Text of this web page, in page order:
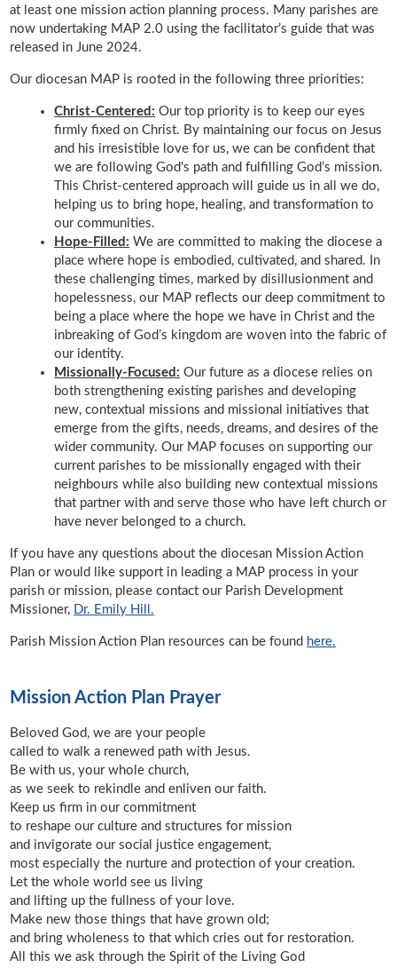
at least one mission action planning process. Many parishes are
now undertaking MAP 2.0 using the facilitator’s guide that was
released in June 2024.
Our diocesan MAP is rooted in the following three priorities:
Christ-Centered: Our top priority is to keep our eyes
firmly fixed on Christ. By maintaining our focus on Jesus
and his irresistible love for us, we can be confident that
we are following God's path and fulfilling God’s mission.
This Christ-centered approach will guide us in all we do,
helping us to bring hope, healing, and transformation to
our communities.
Hope-Filled: We are committed to making the diocese a
place where hope is embodied, cultivated, and shared. In
these challenging times, marked by disillusionment and
hopelessness, our MAP reflects our deep commitment to
being a place where the hope we have in Christ and the
inbreaking of God’s kingdom are woven into the fabric of
our identity.
Missionally-Focused: Our future as a diocese relies on
both strengthening existing parishes and developing
new, contextual missions and missional initiatives that
emerge from the gifts, needs, dreams, and desires of the
wider community. Our MAP focuses on supporting our
current parishes to be missionally engaged with their
neighbours while also building new contextual missions
that partner with and serve those who have left church or
have never belonged to a church.
If you have any questions about the diocesan Mission Action
Plan or would like support in leading a MAP process in your
parish or mission, please contact our Parish Development
Missioner, Dr. Emily Hill.
Parish Mission Action Plan resources can be found here.
Mission Action Plan Prayer
Beloved God, we are your people
called to walk a renewed path with Jesus.
Be with us, your whole church,
as we seek to rekindle and enliven our faith.
Keep us firm in our commitment
to reshape our culture and structures for mission
and invigorate our social justice engagement,
most especially the nurture and protection of your creation.
Let the whole world see us living
and lifting up the fullness of your love.
Make new those things that have grown old;
and bring wholeness to that which cries out for restoration.
All this we ask through the Spirit of the Living God